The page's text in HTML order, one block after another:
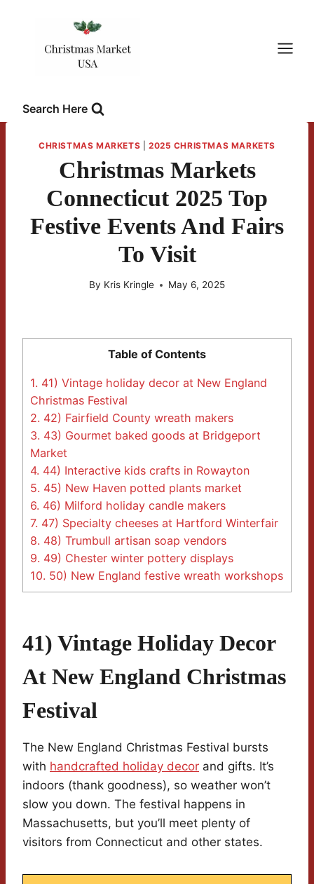
Search Here
CHRISTMAS MARKETS 2025 CHRISTMAS MARKETS
Christmas Markets
Connecticut 2025 Top
Festive Events And Fairs
To Visit
By Kris Kringle May 6, 2025
Table of Contents
1. 41) Vintage holiday decor at New England
Christmas Festival
2. 42) Fairfield County wreath makers
3. 43) Gourmet baked goods at Bridgeport
Market
4. 44) Interactive kids crafts in Rowayton
5. 45) New Haven potted plants market
6. 46) Milford holiday candle makers
7. 47) Specialty cheeses at Hartford Winterfair
8. 48) Trumbull artisan soap vendors
9. 49) Chester winter pottery displays
10. 50) New England festive wreath workshops
41) Vintage Holiday Decor
At New England Christmas
Festival
The New England Christmas Festival bursts
with handcrafted holiday decor and gifts. It’s
indoors (thank goodness), so weather won’t
slow you down. The festival happens in
Massachusetts, but you’ll meet plenty of
visitors from Connecticut and other states.